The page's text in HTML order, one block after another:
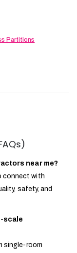
Partitions
near me?
connect with
safety, and
scale
single-room